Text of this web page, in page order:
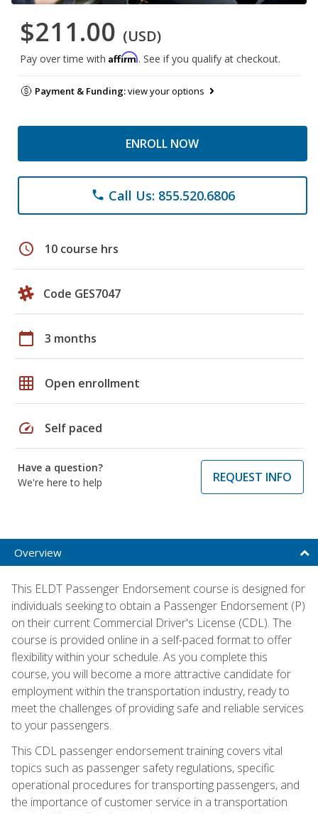
$211.00 (USD)
Pay over time with Affirm. See if you qualify at checkout.
Payment & Funding:view your options
ENROLL NOW
phone Call Us: 855.520.6806
schedule 10 course hrs
Code GES7047
calendar_today 3 months
grid_on Open enrollment
speed Self paced
Have a question?
We're here to help
REQUEST INFO
Overview
This ELDT Passenger Endorsement course is designed for
individuals seeking to obtain a Passenger Endorsement (P)
on their current Commercial Driver's License (CDL). The
course is provided online in a self-paced format to offer
flexibility within your schedule. As you complete this
course, you will become a more attractive candidate for
employment within the transportation industry, ready to
meet the challenges of providing safe and reliable services
to your passengers.
This CDL passenger endorsement training covers vital
topics such as passenger safety regulations, specific
operational procedures for transporting passengers, and
the importance of customer service in a transportation